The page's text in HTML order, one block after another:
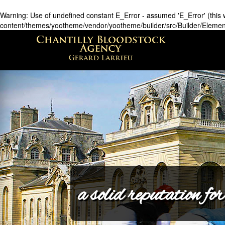
Warning: Use of undefined constant E_Error - assumed 'E_Error'
content/themes/yootheme/vendor/yootheme/builder/src/Builder/
a solid reputation for